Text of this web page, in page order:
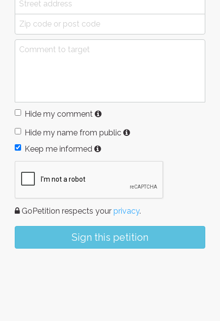
Hide my comment
Hide my name from public
Keep me informed
GoPetition respects your privacy.
Sign this petition